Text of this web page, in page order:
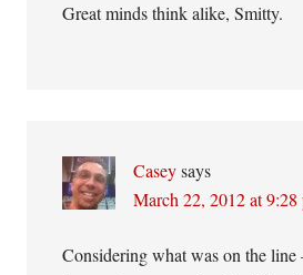
Great minds think alike, Smitty.
Casey says
March 22, 2012 at 9:28
Considering what was on the line